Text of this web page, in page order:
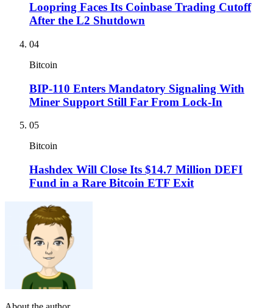
Loopring Faces Its Coinbase Trading Cutoff
After the L2 Shutdown
04
Bitcoin
BIP-110 Enters Mandatory Signaling With
Miner Support Still Far From Lock-In
05
Bitcoin
Hashdex Will Close Its $14.7 Million DEFI
Fund in a Rare Bitcoin ETF Exit